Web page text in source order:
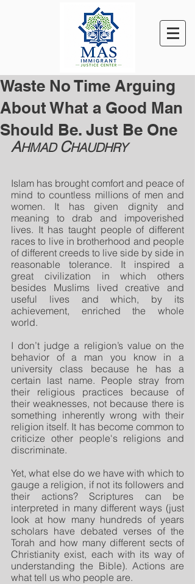
Waste No Time Arguing
About What a Good Man
Should Be. Just Be One
AHMAD CHAUDHRY
Islam has brought comfort and peace of
mind to countless millions of men and
women. It has given dignity and
meaning to drab and impoverished
lives. It has taught people of different
races to live in brotherhood and people
of different creeds to live side by side in
reasonable tolerance. It inspired a
great civilization in which others
besides Muslims lived creative and
useful lives and which, by its
achievement, enriched the whole
world.
I don’t judge a religion’s value on the
behavior of a man you know in a
university class because he has a
certain last name. People stray from
their religious practices because of
their weaknesses, not because there is
something inherently wrong with their
religion itself. It has become common to
criticize other people's religions and
discriminate.
Yet, what else do we have with which to
gauge a religion, if not its followers and
their actions? Scriptures can be
interpreted in many different ways (just
look at how many hundreds of years
scholars have debated verses of the
Torah and how many different sects of
Christianity exist, each with its way of
understanding the Bible). Actions are
what tell us who people are.